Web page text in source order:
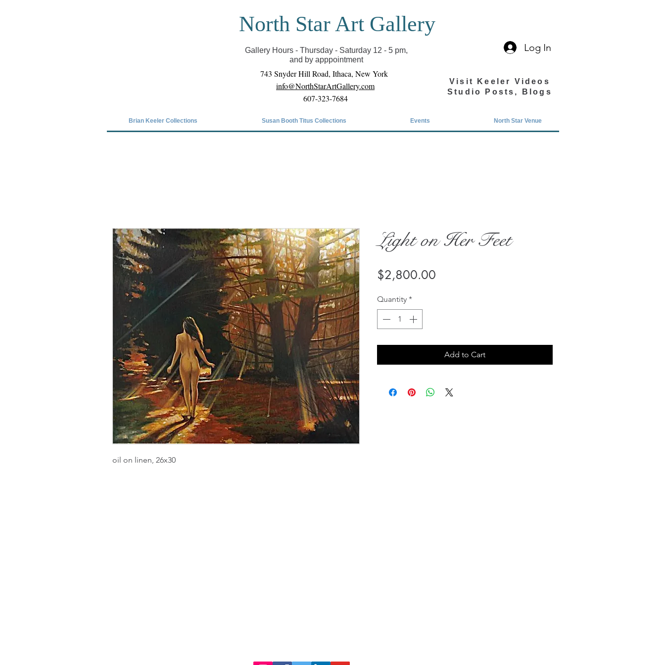
Covid-19 has closed our gallery. Until we can reopen you can view exhibits as scheduled
online
North Star Art Gallery
Gallery Hours - Thursday - Saturday 12 - 5 pm,
and by apppointment
Log In
743 Snyder Hill Road, Ithaca, New York
info@NorthStarArtGallery.com
607-323-7684
Visit Keeler Videos
Studio Posts, Blogs
Brian Keeler Collections Susan Booth Titus Collections Events North Star Venue
oil on linen, 26x30
Light on Her Feet
$2,800.00
Quantity *
Add to Cart